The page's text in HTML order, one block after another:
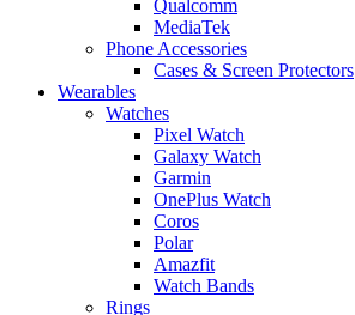
Qualcomm
MediaTek
Phone Accessories
Cases & Screen Protectors
Wearables
Watches
Pixel Watch
Galaxy Watch
Garmin
OnePlus Watch
Coros
Polar
Amazfit
Watch Bands
Rings